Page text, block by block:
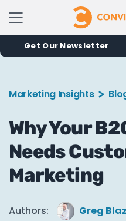
Get Our Newsletter
Marketing Insights
Why Your
Needs
Marketing
Authors:
Greg